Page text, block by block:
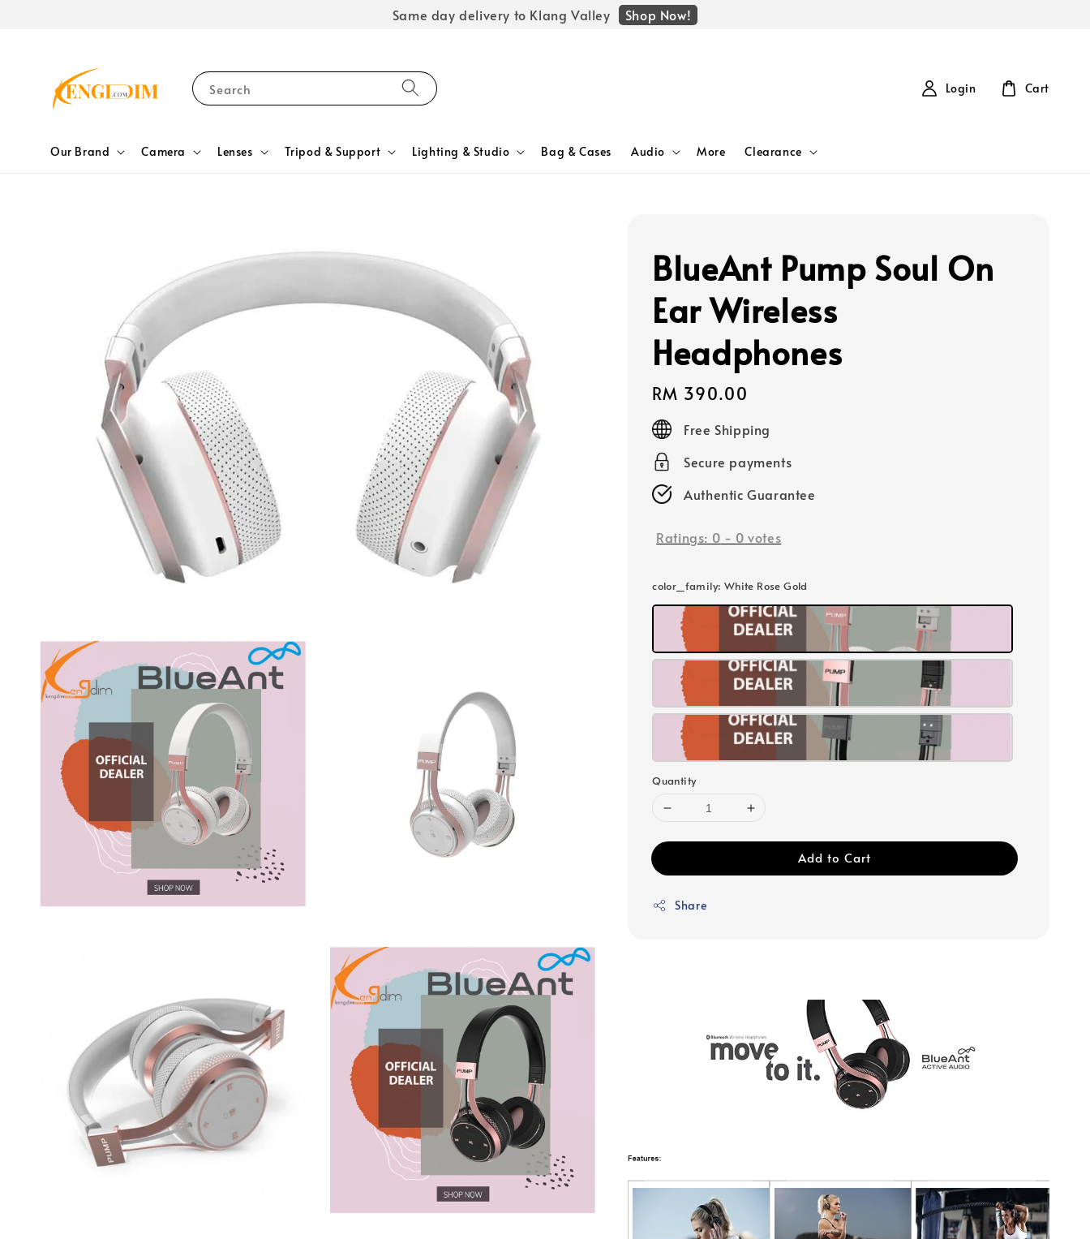
Same day delivery to Klang Valley Shop Now!
Search
Our Brand Camera Lenses Tripod & Support Lighting & Studio Bag & Cases Audio More Clearance
Login Cart
BlueAnt Pump Soul On
Ear Wireless
Headphones
Regular
price
RM 390.00
Free Shipping
Secure payments
Authentic Guarantee
Ratings: 0 - 0 votes
color_family: White Rose Gold
Quantity
Add to Cart
Share